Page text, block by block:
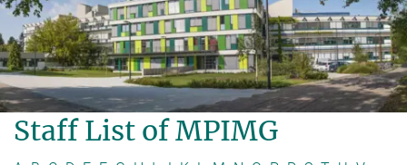
Staff List of MPIMG